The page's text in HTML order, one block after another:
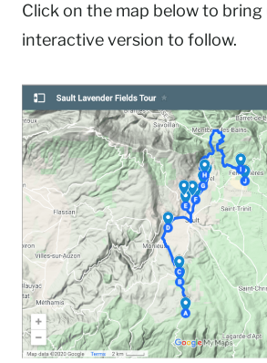
Click on the map below to bring
interactive version to follow.